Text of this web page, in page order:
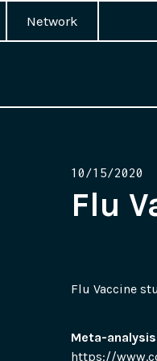
Network
Posted
10/15/2020
Flu
Flu Vaccine
Meta-
https://